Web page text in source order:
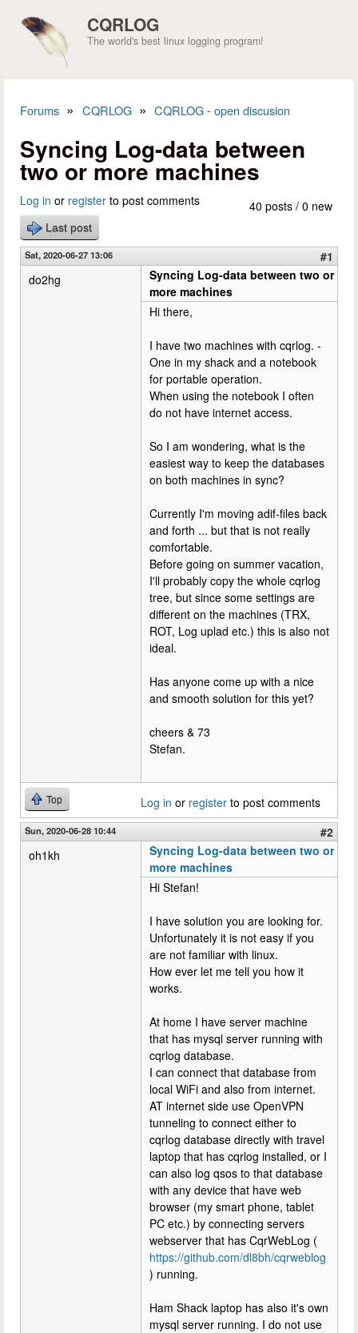
CQRLOG
The world's best linux logging program!
Forums » CQRLOG » CQRLOG - open discusion
Syncing Log-data between
two or more machines
40 posts / 0 new
Log in or register to post comments
Last post
Sat, 2020-06-27 13:06
#1
do2hg
Syncing Log-data between two or
more machines
Hi there,
I have two machines with cqrlog. -
One in my shack and a notebook
for portable operation.
When using the notebook I often
do not have internet access.
So I am wondering, what is the
easiest way to keep the databases
on both machines in sync?
Currently I'm moving adif-files back
and forth ... but that is not really
comfortable.
Before going on summer vacation,
I'll probably copy the whole cqrlog
tree, but since some settings are
different on the machines (TRX,
ROT, Log uplad etc.) this is also not
ideal.
Has anyone come up with a nice
and smooth solution for this yet?
cheers & 73
Stefan.
Top Log in or register to post comments
Sun, 2020-06-28 10:44
#2
oh1kh
Syncing Log-data between two or
more machines
Hi Stefan!
I have solution you are looking for.
Unfortunately it is not easy if you
are not familiar with linux.
How ever let me tell you how it
works.
At home I have server machine
that has mysql server running with
cqrlog database.
I can connect that database from
local WiFi and also from internet.
AT internet side use OpenVPN
tunneling to connect either to
cqrlog database directly with travel
laptop that has cqrlog installed, or I
can also log qsos to that database
with any device that have web
browser (my smart phone, tablet
PC etc.) by connecting servers
webserver that has CqrWebLog (
https://github.com/dl8bh/cqrweblog
) running.
Ham Shack laptop has also it's own
mysql server running. I do not use